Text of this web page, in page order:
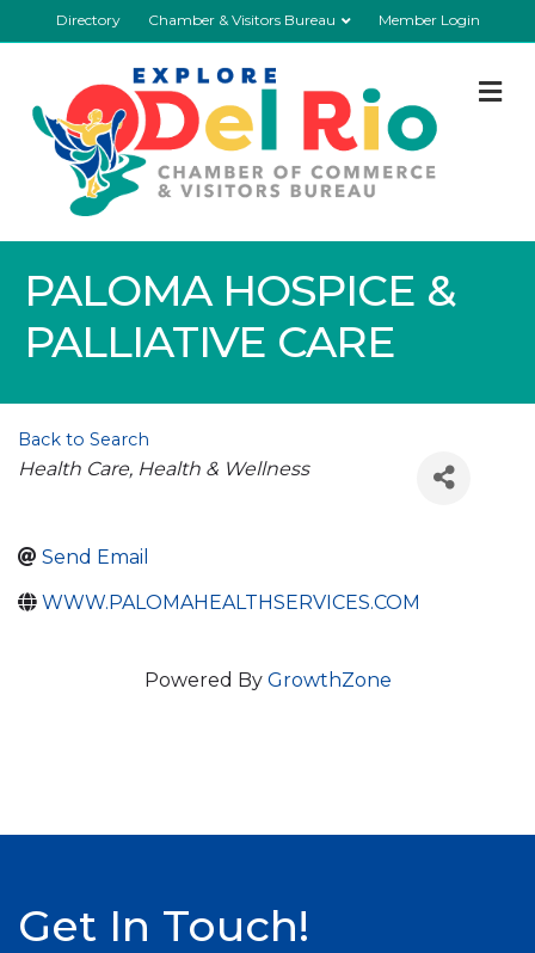
Directory Chamber & Visitors Bureau Member Login
PALOMA HOSPICE &
PALLIATIVE CARE
Back to Search
Categories
Health Care Health & Wellness
Send Email
WWW.PALOMAHEALTHSERVICES.COM
Powered By GrowthZone
Get In Touch!